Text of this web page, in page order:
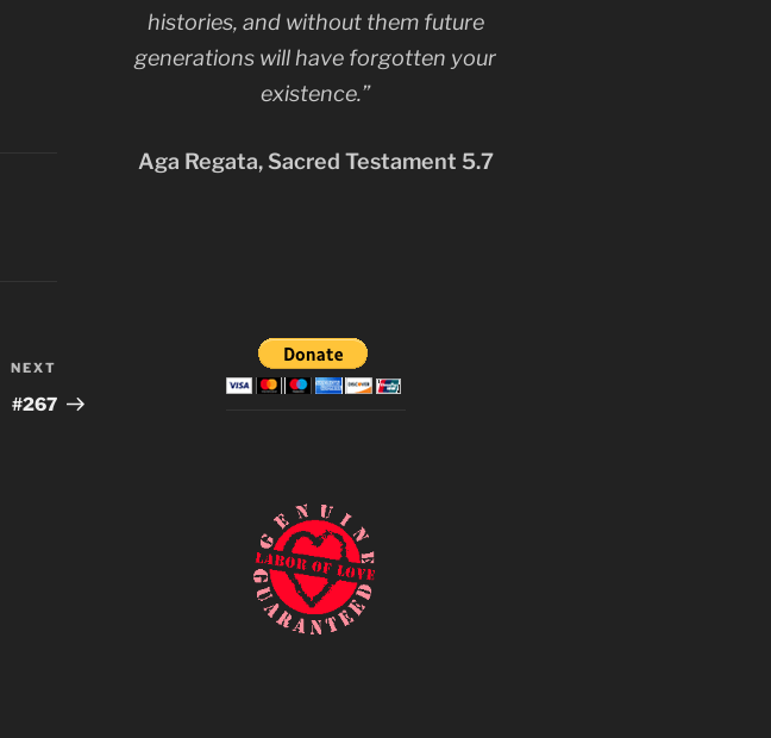
Post
NEXT
#267
histories, and without them future
generations will have forgotten your
existence.”
Aga Regata, Sacred Testament 5.7